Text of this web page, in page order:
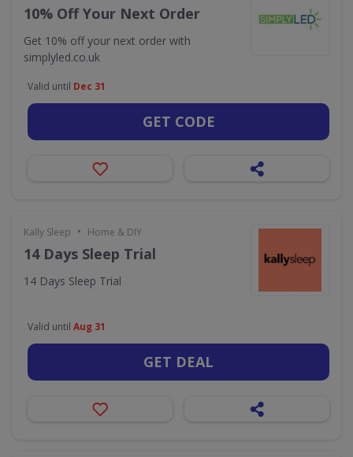
10% Off Your Next Order
Get 10% off your next order with
simplyled.co.uk
Valid until Dec 31
GET CODE
Kally Sleep • Home & DIY
14 Days Sleep Trial
14 Days Sleep Trial
Valid until Aug 31
GET DEAL